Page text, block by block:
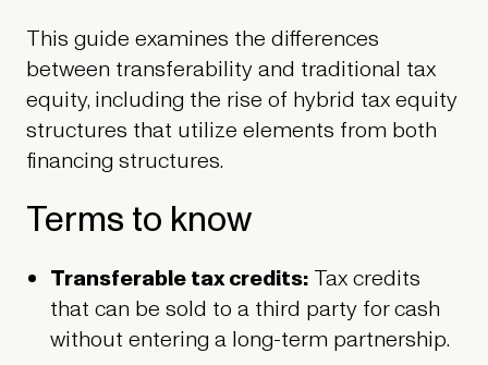
This guide examines the differences
between transferability and traditional tax
equity, including the rise of hybrid tax equity
structures that utilize elements from both
financing structures.
Terms to know
Transferable tax credits: Tax credits
that can be sold to a third party for cash
without entering a long-term partnership.